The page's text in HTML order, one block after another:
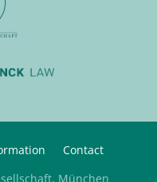
Contact
München